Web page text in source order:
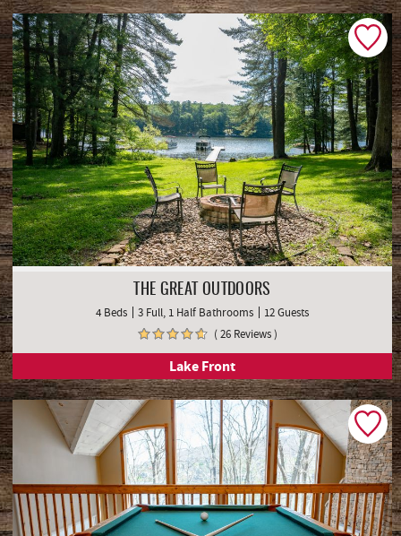
THE GREAT OUTDOORS
4 Beds 3 Full, 1 Half Bathrooms
12 Guests
( 26 Reviews )
Lake Front